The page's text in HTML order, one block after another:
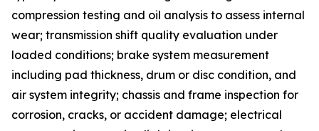
compression testing and oil analysis to assess internal
wear; transmission shift quality evaluation under
loaded conditions; brake system measurement
including pad thickness, drum or disc condition, and
air system integrity; chassis and frame inspection for
corrosion, cracks, or accident damage; electrical